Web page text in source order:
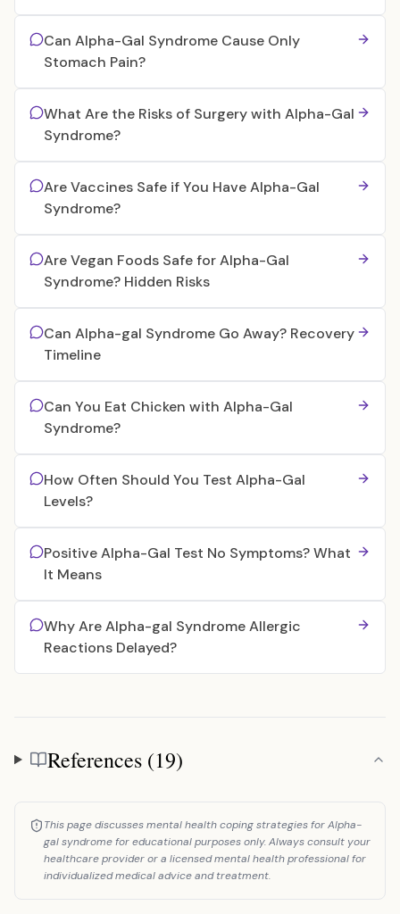
Can Alpha-Gal Syndrome Cause Only
Stomach Pain?
What Are the Risks of Surgery with Alpha-Gal
Syndrome?
Are Vaccines Safe if You Have Alpha-Gal
Syndrome?
Are Vegan Foods Safe for Alpha-Gal
Syndrome? Hidden Risks
Can Alpha-gal Syndrome Go Away? Recovery
Timeline
Can You Eat Chicken with Alpha-Gal
Syndrome?
How Often Should You Test Alpha-Gal
Levels?
Positive Alpha-Gal Test No Symptoms? What
It Means
Why Are Alpha-gal Syndrome Allergic
Reactions Delayed?
References
References (19)
This page discusses mental health coping strategies for Alpha-
gal syndrome for educational purposes only. Always consult your
healthcare provider or a licensed mental health professional for
individualized medical advice and treatment.